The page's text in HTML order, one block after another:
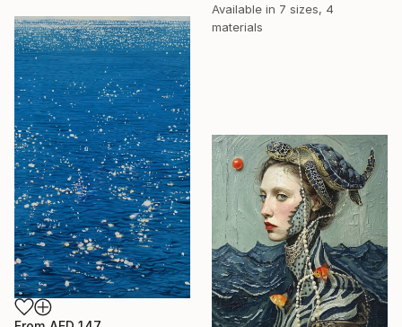
Available in 7 sizes, 4
materials